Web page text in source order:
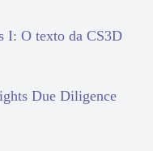
I: O texto da CS3D
Due Diligence